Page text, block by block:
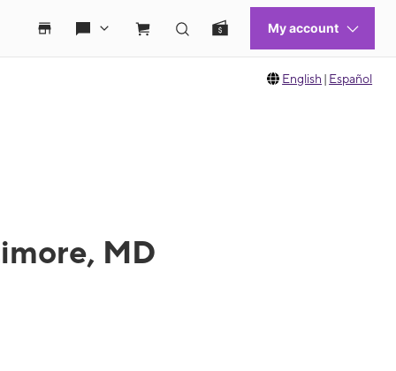
English | Español
MD